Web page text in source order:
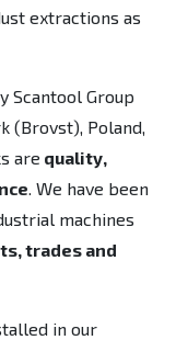
extractions as
Scantool Group
(Brovst), Poland,
are quality,
. We have been
machines
trades and
in our